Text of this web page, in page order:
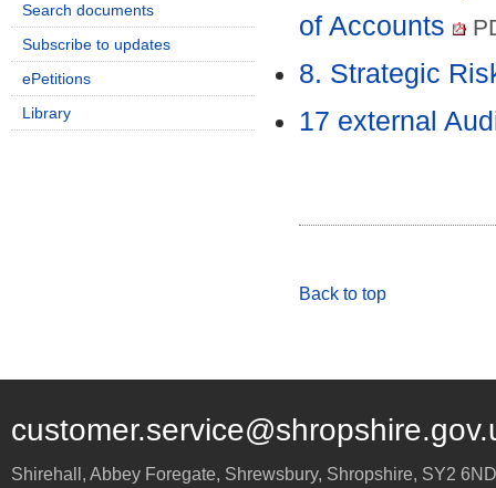
of Accounts
8. Strategic
17 external
Back to top
Search documents
Subscribe to updates
ePetitions
Library
Shirehall, Abbey Foregate, Shrewsbury, Shropshire, SY2 6ND